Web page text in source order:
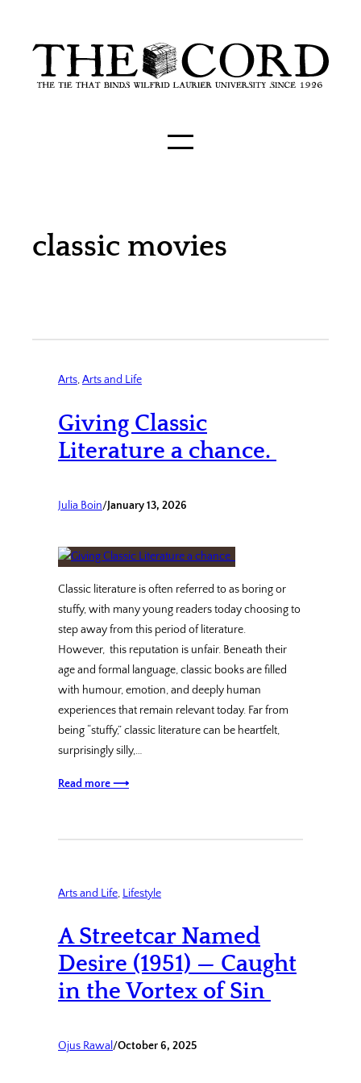
classic movies
Arts, Arts and Life
Giving Classic
Literature a chance.
Julia Boin/January 13, 2026
Classic literature is often referred to as boring or
stuffy, with many young readers today choosing to
step away from this period of literature.
However, this reputation is unfair. Beneath their
age and formal language, classic books are filled
with humour, emotion, and deeply human
experiences that remain relevant today. Far from
being “stuffy,” classic literature can be heartfelt,
surprisingly silly,…
Read more ⟶
Arts and Life, Lifestyle
A Streetcar Named
Desire (1951) — Caught
in the Vortex of Sin
Ojus Rawal/October 6, 2025